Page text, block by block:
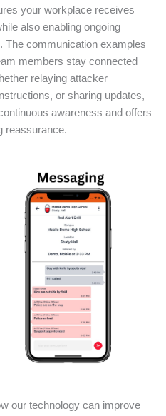
your workplace receives
also enabling ongoing
The communication examples
members stay connected
relaying attacker
or sharing updates,
awareness and offers
reassurance.
our technology can improve